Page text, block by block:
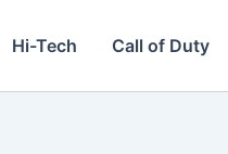
Hi-Tech Call of Duty